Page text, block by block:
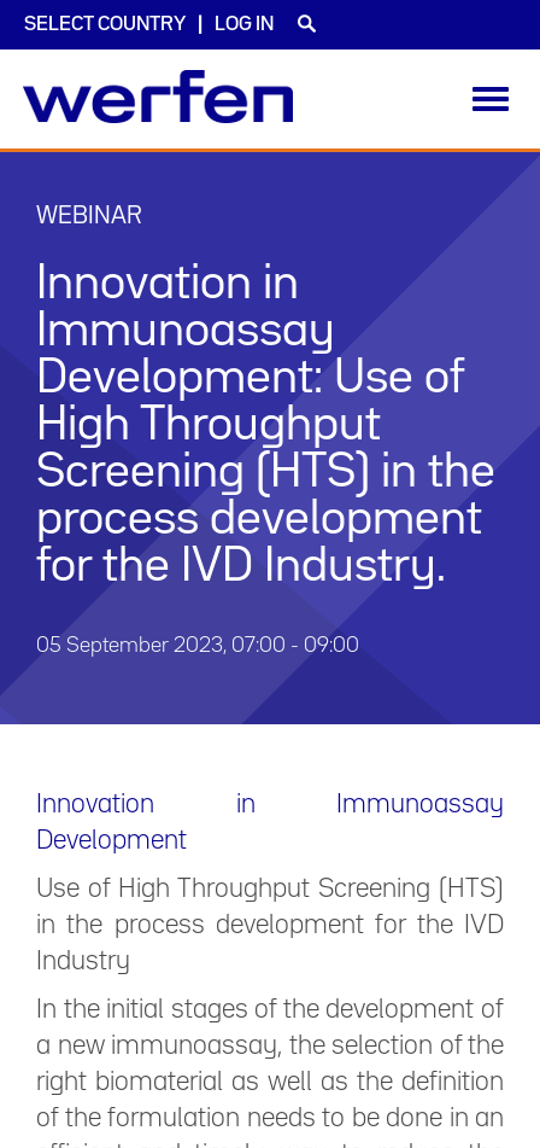
SELECT COUNTRY LOG IN
mainWEBINAR
Innovation in
Immunoassay
Development: Use of
High Throughput
Screening (HTS) in the
process development
for the IVD Industry.
05 September 2023, 07:00 - 09:00
Innovation in Immunoassay
Development
Use of High Throughput Screening (HTS)
in the process development for the IVD
Industry
In the initial stages of the development of
a new immunoassay, the selection of the
right biomaterial as well as the definition
of the formulation needs to be done in an